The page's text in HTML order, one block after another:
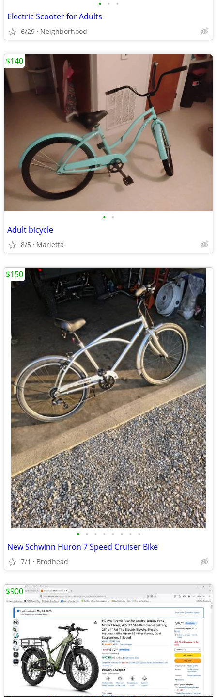
• • •
Electric Scooter for Adults
6/29 Neighborhood
• •
Adult bicycle
8/5 Marietta
$140
• • • • • • • •
New Schwinn Huron 7 Speed Cruiser Bike
7/1 Brodhead
$150
$900